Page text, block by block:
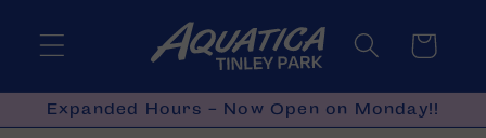
content
Cart
Expanded Hours - Now Open on Monday!!